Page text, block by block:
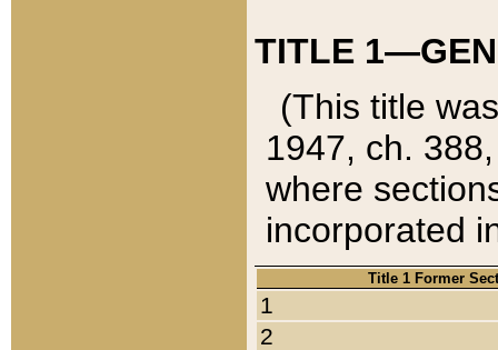
TITLE
(This title
1947, ch.
where
incorporated
Title 1 Former
1
2